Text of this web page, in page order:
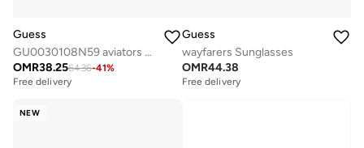
Guess
GU0030108N59 aviators sunglasses
OMR38.2564.36-41%
Free delivery
Guess
wayfarers Sunglasses
OMR44.38
Free delivery
NEW